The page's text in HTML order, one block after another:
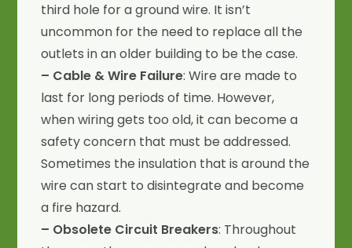
third hole for a ground wire. It isn’t
uncommon for the need to replace all the
outlets in an older building to be the case.
– Cable & Wire Failure: Wire are made to
last for long periods of time. However,
when wiring gets too old, it can become a
safety concern that must be addressed.
Sometimes the insulation that is around the
wire can start to disintegrate and become
a fire hazard.
– Obsolete Circuit Breakers: Throughout